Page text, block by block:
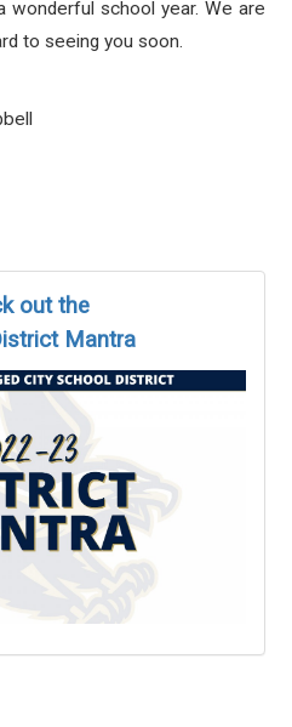
wonderful school year. We are
to seeing you soon.
out the
Mantra